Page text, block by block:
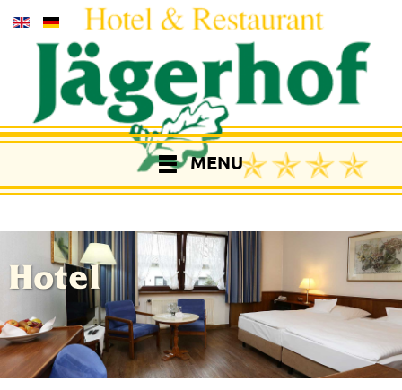
MENU
Hotel